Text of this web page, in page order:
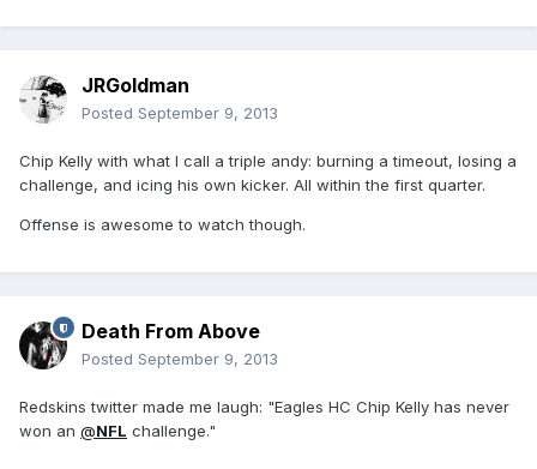
JRGoldman
Posted September 9, 2013
Chip Kelly with what I call a triple andy: burning a timeout, losing a
challenge, and icing his own kicker. All within the first quarter.
Offense is awesome to watch though.
Death From Above
Posted September 9, 2013
Redskins twitter made me laugh: "Eagles HC Chip Kelly has never
won an @NFL challenge."